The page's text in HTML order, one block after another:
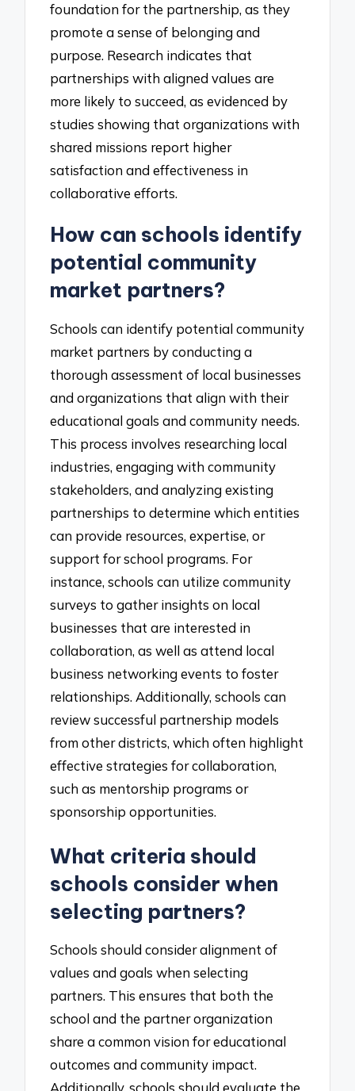
foundation for the partnership, as they
promote a sense of belonging and
purpose. Research indicates that
partnerships with aligned values are
more likely to succeed, as evidenced by
studies showing that organizations with
shared missions report higher
satisfaction and effectiveness in
collaborative efforts.
How can schools identify
potential community
market partners?
Schools can identify potential community
market partners by conducting a
thorough assessment of local businesses
and organizations that align with their
educational goals and community needs.
This process involves researching local
industries, engaging with community
stakeholders, and analyzing existing
partnerships to determine which entities
can provide resources, expertise, or
support for school programs. For
instance, schools can utilize community
surveys to gather insights on local
businesses that are interested in
collaboration, as well as attend local
business networking events to foster
relationships. Additionally, schools can
review successful partnership models
from other districts, which often highlight
effective strategies for collaboration,
such as mentorship programs or
sponsorship opportunities.
What criteria should
schools consider when
selecting partners?
Schools should consider alignment of
values and goals when selecting
partners. This ensures that both the
school and the partner organization
share a common vision for educational
outcomes and community impact.
Additionally, schools should evaluate the